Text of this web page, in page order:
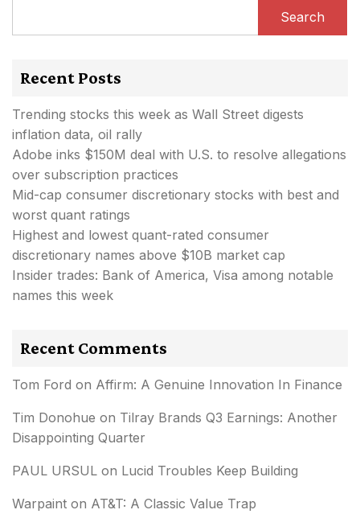
Search
Recent Posts
Trending stocks this week as Wall Street digests
inflation data, oil rally
Adobe inks $150M deal with U.S. to resolve allegations
over subscription practices
Mid-cap consumer discretionary stocks with best and
worst quant ratings
Highest and lowest quant-rated consumer
discretionary names above $10B market cap
Insider trades: Bank of America, Visa among notable
names this week
Recent Comments
Tom Ford on Affirm: A Genuine Innovation In Finance
Tim Donohue on Tilray Brands Q3 Earnings: Another
Disappointing Quarter
PAUL URSUL on Lucid Troubles Keep Building
Warpaint on AT&T: A Classic Value Trap